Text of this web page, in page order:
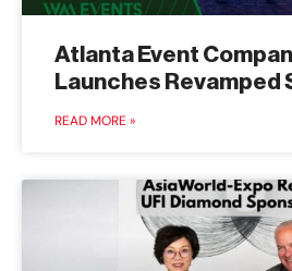
Atlanta Event
Launches Revamped
READ MORE »